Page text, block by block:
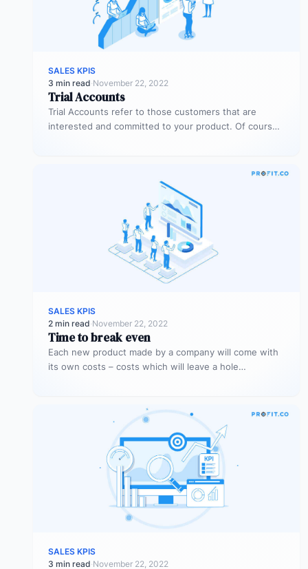
SALES KPIS
3 min read·November 22, 2022
Trial Accounts
Trial Accounts refer to those customers that are
interested and committed to your product. Of course,
SALES KPIS
2 min read·November 22, 2022
Time to break even
Each new product made by a company will come with
its own costs – costs which will leave a hole…
SALES KPIS
3 min read·November 22, 2022